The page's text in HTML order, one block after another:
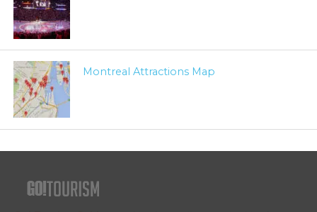
Montreal Attractions Map